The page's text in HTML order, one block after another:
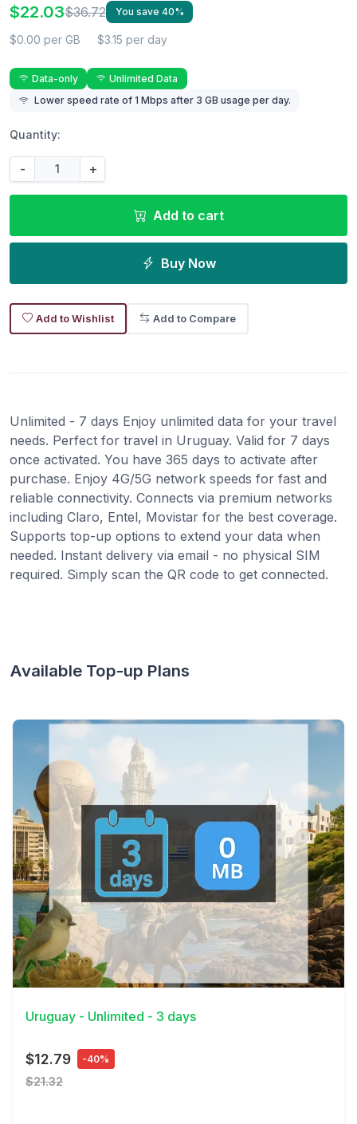
$22.03$36.72 You save 40%
$0.00 per GB $3.15 per day
Data-only
Unlimited Data
Lower speed rate of 1 Mbps after 3 GB usage per day.
Quantity:
- +
Add to cart
Buy Now
Add to Wishlist Add to Compare
Unlimited - 7 days Enjoy unlimited data for your travel
needs. Perfect for travel in Uruguay. Valid for 7 days
once activated. You have 365 days to activate after
purchase. Enjoy 4G/5G network speeds for fast and
reliable connectivity. Connects via premium networks
including Claro, Entel, Movistar for the best coverage.
Supports top-up options to extend your data when
needed. Instant delivery via email - no physical SIM
required. Simply scan the QR code to get connected.
Available Top-up Plans
View Details
Uruguay - Unlimited - 3 days
$12.79 -40%
$21.32